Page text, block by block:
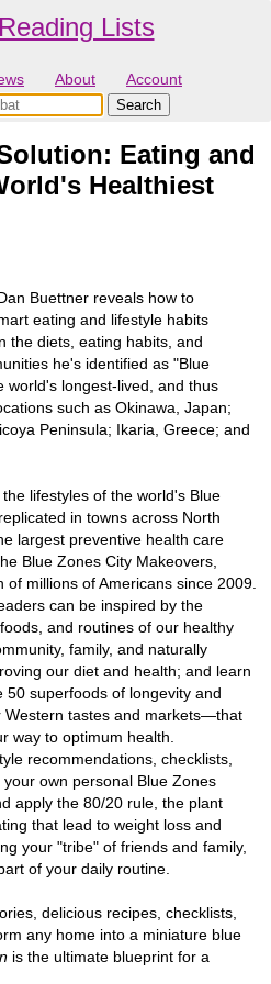
Lists
About Account
Eating and
Healthiest
Buettner reveals how to
eating and lifestyle habits
the diets, eating habits, and
he's identified as "Blue
longest-lived, and thus
such as Okinawa, Japan;
Peninsula; Ikaria, Greece; and
lifestyles of the world's Blue
in towns across North
largest preventive health care
Blue Zones City Makeovers,
millions of Americans since 2009.
can be inspired by the
and routines of our healthy
family, and naturally
our diet and health; and learn
superfoods of longevity and
Western tastes and markets—that
way to optimum health.
recommendations, checklists,
own personal Blue Zones
apply the 80/20 rule, the plant
that lead to weight loss and
your "tribe" of friends and family,
of your daily routine.
delicious recipes, checklists,
any home into a miniature blue
is the ultimate blueprint for a